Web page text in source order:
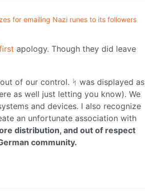
for emailing Nazi runes to its followers
apology. Though they did leave
of our control. ᛋ was displayed as
as well just letting you know). We
and devices. I also recognize
an unfortunate association with
distribution, and out of respect
community.